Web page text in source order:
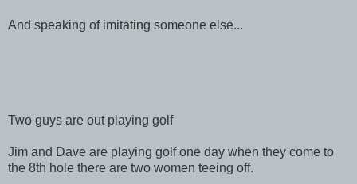
And speaking of imitating someone else...
Two guys are out playing golf
Jim and Dave are playing golf one day when they come to
the 8th hole there are two women teeing off.